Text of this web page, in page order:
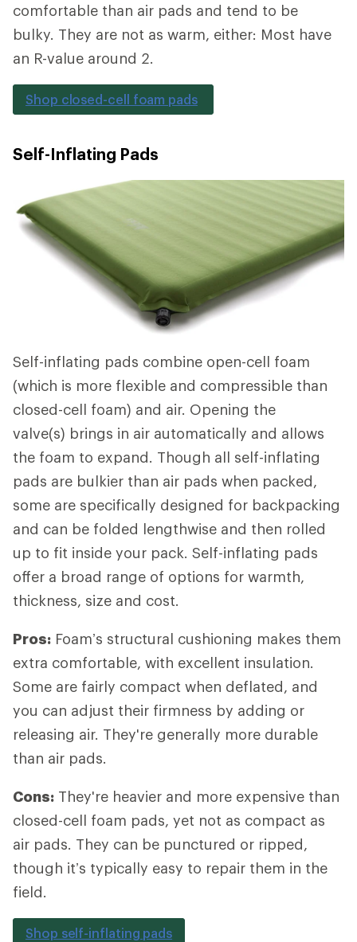
comfortable than air pads and tend to be
bulky. They are not as warm, either: Most have
an R-value around 2.
Shop closed-cell foam pads
Self-Inflating Pads
Self-inflating pads combine open-cell foam
(which is more flexible and compressible than
closed-cell foam) and air. Opening the
valve(s) brings in air automatically and allows
the foam to expand. Though all self-inflating
pads are bulkier than air pads when packed,
some are specifically designed for backpacking
and can be folded lengthwise and then rolled
up to fit inside your pack. Self-inflating pads
offer a broad range of options for warmth,
thickness, size and cost.
Pros: Foam’s structural cushioning makes them
extra comfortable, with excellent insulation.
Some are fairly compact when deflated, and
you can adjust their firmness by adding or
releasing air. They're generally more durable
than air pads.
Cons: They're heavier and more expensive than
closed-cell foam pads, yet not as compact as
air pads. They can be punctured or ripped,
though it’s typically easy to repair them in the
field.
Shop self-inflating pads